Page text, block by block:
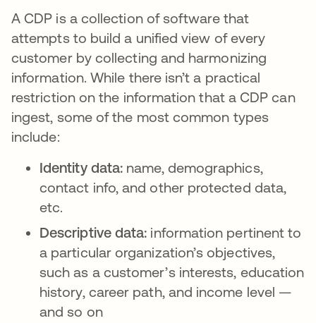
A CDP is a collection of software that
attempts to build a unified view of every
customer by collecting and harmonizing
information. While there isn’t a practical
restriction on the information that a CDP can
ingest, some of the most common types
include:
Identity data: name, demographics,
contact info, and other protected data,
etc.
Descriptive data: information pertinent to
a particular organization’s objectives,
such as a customer’s interests, education
history, career path, and income level —
and so on